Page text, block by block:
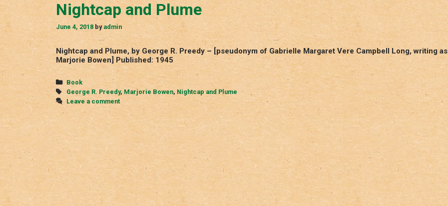
Nightcap and Plume
June 4, 2018 byadmin
Nightcap and Plume, by George R. Preedy – [pseudonym of Gabrielle Margaret Vere Campbell Long, writing as
Marjorie Bowen] Published: 1945
Categories
Book
Tags
George R. Preedy, Marjorie Bowen, Nightcap and Plume
Leave a comment